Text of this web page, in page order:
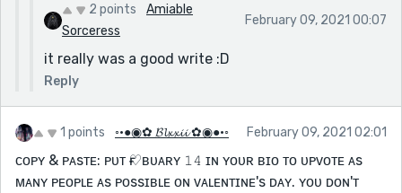
2 points
Amiable
Sorceress
February 09, 2021 00:07
it really was a good write :D
Reply
1 points ◦•●◉✿ 𝓑𝓵𝔁𝔁𝓲𝓲 ✿◉●•◦ February 09, 2021 02:01
ᴄᴏᴘʏ & ᴘᴀsᴛᴇ: ᴘᴜᴛ ғ♡ʙᴜᴀʀʏ 𝟷𝟺 ɪɴ ʏᴏᴜʀ ʙɪᴏ ᴛᴏ ᴜᴘᴠᴏᴛᴇ ᴀs
ᴍᴀɴʏ ᴘᴇᴏᴘʟᴇ ᴀs ᴘᴏssɪʙʟᴇ ᴏɴ ᴠᴀʟᴇɴᴛɪɴᴇ's ᴅᴀʏ. ʏᴏᴜ ᴅᴏɴ'ᴛ